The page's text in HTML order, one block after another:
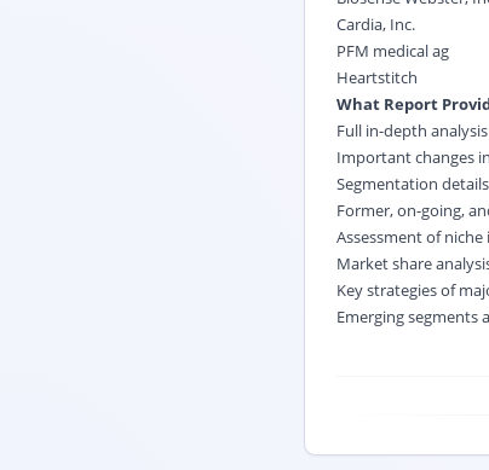
Cardia, Inc.
PFM medical ag
Heartstitch
What Report
Full in-depth
Important changes
Segmentation
Former, on-going,
Assessment of
Market share
Key strategies of
Emerging